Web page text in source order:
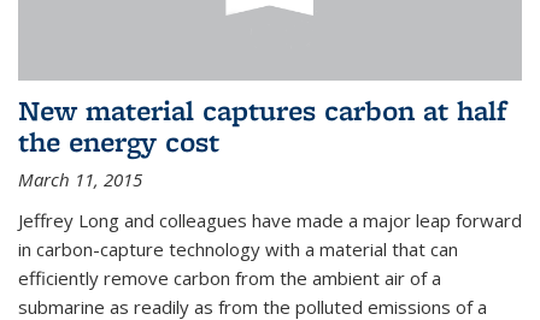
New material captures carbon at half
the energy cost
March 11, 2015
Jeffrey Long and colleagues have made a major leap forward
in carbon-capture technology with a material that can
efficiently remove carbon from the ambient air of a
submarine as readily as from the polluted emissions of a